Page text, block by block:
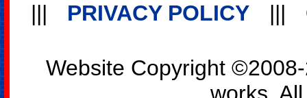
|||
PRIVACY POLICY |||
Website Copyright